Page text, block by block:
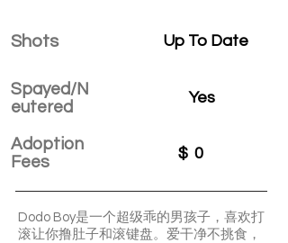
Shots
Spayed/N
eutered
Adoption
Fees
Up To Date
Yes
$ 0
Dodo Boy是一个超级乖的男孩子，喜欢打
滚让你撸肚子和滚键盘。爱干净不挑食，